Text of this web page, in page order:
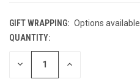
GIFT WRAPPING: Options available
CURRENT
STOCK:
QUANTITY:
DECREASE INCREASE